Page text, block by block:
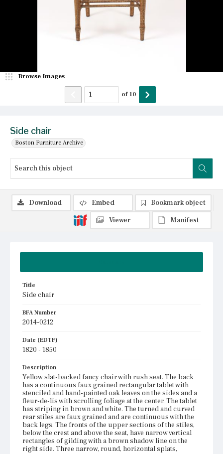
Side chair
Boston Furniture Archive
Browse Images
of10
Title
Side chair
BFA Number
2014-0212
Date (EDTF)
1820 - 1850
Description
Yellow slat-backed fancy chair with rush seat. The back
has a continuous faux grained rectangular tablet with
stenciled and hand-painted oak leaves on the sides and a
fleur-de-lis with scrolling foliage at the center. The tablet
has striping in brown and white. The turned and curved
rear stiles are faux grained and are continuous with the
back legs. The fronts of the upper sections of the stiles,
below the crest and above the seat, have narrow vertical
rectangles of gilding with a brown shadow line on the
right side. Three narrow, round, horizontal splats,
Download Embed
Bookmark object
Viewer
Manifest